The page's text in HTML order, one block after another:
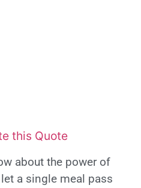
this Quote
about the power of
a single meal pass